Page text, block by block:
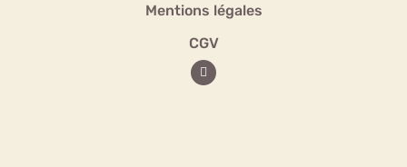
Mentions légales
CGV